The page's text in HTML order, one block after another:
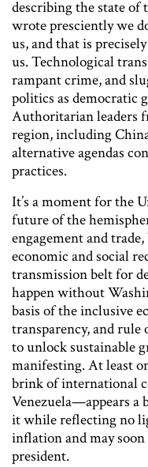
describing the state of
wrote presciently we
us, and that is
us. Technological
rampant crime, and
politics as democratic
Authoritarian leaders
region, including
alternative agendas
practices.
It’s a moment for the
future of the
engagement and
economic and social
transmission belt for
happen without
basis of the inclusive
transparency, and
to unlock sustainable
manifesting. At least
brink of international
Venezuela—appears a
it while reflecting no
inflation and may
president.